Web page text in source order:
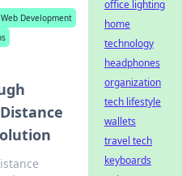
Web Development
office lighting
home
technology
headphones
organization
tech lifestyle
wallets
travel tech
keyboards